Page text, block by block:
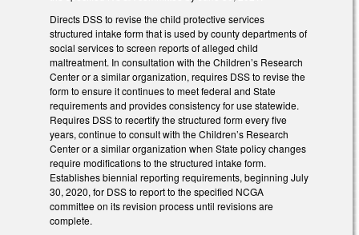
Directs DSS to revise the child protective services
structured intake form that is used by county departments of
social services to screen reports of alleged child
maltreatment. In consultation with the Children’s Research
Center or a similar organization, requires DSS to revise the
form to ensure it continues to meet federal and State
requirements and provides consistency for use statewide.
Requires DSS to recertify the structured form every five
years, continue to consult with the Children’s Research
Center or a similar organization when State policy changes
require modifications to the structured intake form.
Establishes biennial reporting requirements, beginning July
30, 2020, for DSS to report to the specified NCGA
committee on its revision process until revisions are
complete.